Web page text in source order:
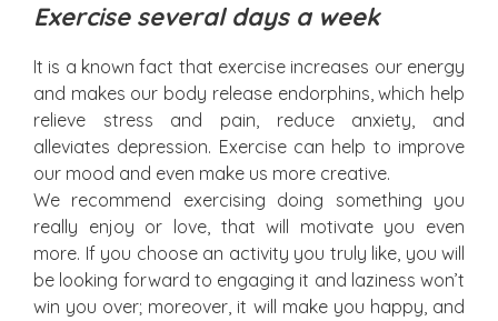
Exercise several days a week
It is a known fact that exercise increases our energy
and makes our body release endorphins, which help
relieve stress and pain, reduce anxiety, and
alleviates depression. Exercise can help to improve
our mood and even make us more creative.
We recommend exercising doing something you
really enjoy or love, that will motivate you even
more. If you choose an activity you truly like, you will
be looking forward to engaging it and laziness won’t
win you over; moreover, it will make you happy, and